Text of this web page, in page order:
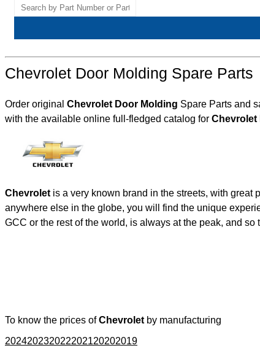
Chevrolet Door Molding Spare Parts
Order original Chevrolet Door Molding Spare Parts and
with the available online full-fledged catalog for
Chevrolet is a very known brand in the streets, with great
anywhere else in the globe, you will find the unique
GCC or the rest of the world, is always at the peak, and so
To know the prices ofChevrolet by manufacturing
202420232022202120202019